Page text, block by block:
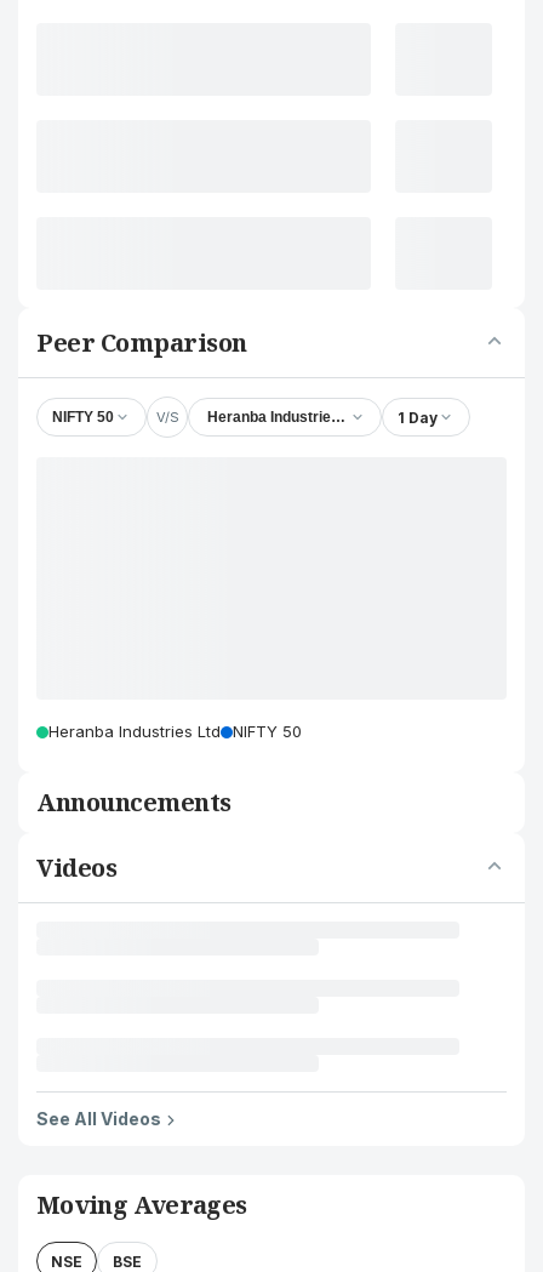
Peer Comparison
NIFTY 50 V/S Heranba Industries Ltd 1 Day
Heranba Industries Ltd NIFTY 50
Announcements
Videos
See All Videos
Moving Averages
NSE BSE